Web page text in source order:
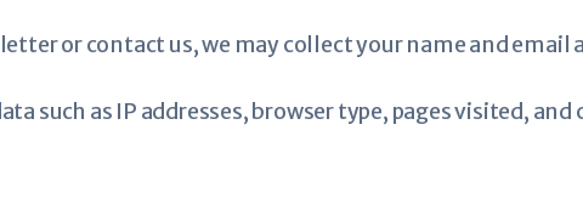
or contact us, we may collect your name and email
such as IP addresses, browser type, pages visited,